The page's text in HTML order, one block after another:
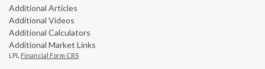
Additional Articles
Additional Videos
Additional Calculators
Additional Market Links
LPL Financial Form CRS